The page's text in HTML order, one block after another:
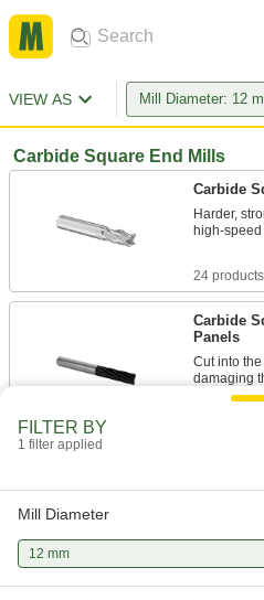
VIEW AS Mill Diameter: 12
Carbide Square End Mills
Carbide
Harder,
high-
24 products
Carbide
Panels
Cut into
damaging
Reduce
FILTER BY
1 filter applied
Mill Diameter
12 mm